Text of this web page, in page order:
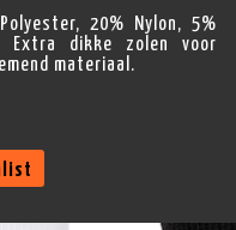
20% Nylon, 5%
Extra dikke zolen voor
materiaal.